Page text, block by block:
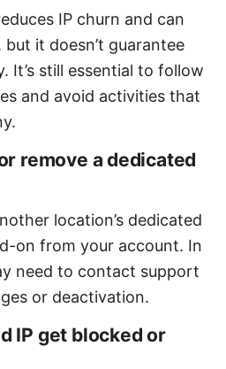
IP churn and can
it doesn’t guarantee
It’s still essential to follow
and avoid activities that
remove a dedicated
location’s dedicated
on from your account. In
need to contact support
or deactivation.
IP get blocked or